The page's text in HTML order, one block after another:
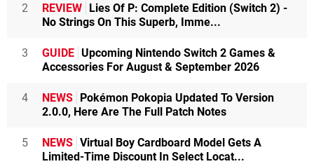
2 REVIEW Lies Of P: Complete Edition (Switch 2) -
No Strings On This Superb, Imme...
3 GUIDE Upcoming Nintendo Switch 2 Games &
Accessories For August & September 2026
4 NEWS Pokémon Pokopia Updated To Version
2.0.0, Here Are The Full Patch Notes
5 NEWS Virtual Boy Cardboard Model Gets A
Limited-Time Discount In Select Locat...